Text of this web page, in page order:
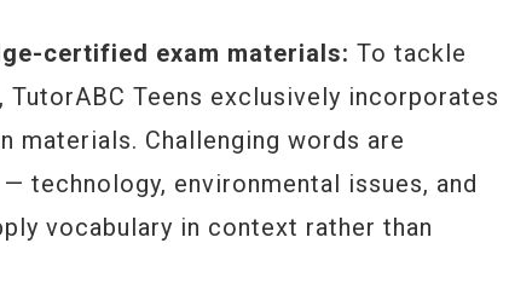
certified exam materials: To tackle
Teens exclusively incorporates
materials. Challenging words are
technology, environmental issues, and
vocabulary in context rather than